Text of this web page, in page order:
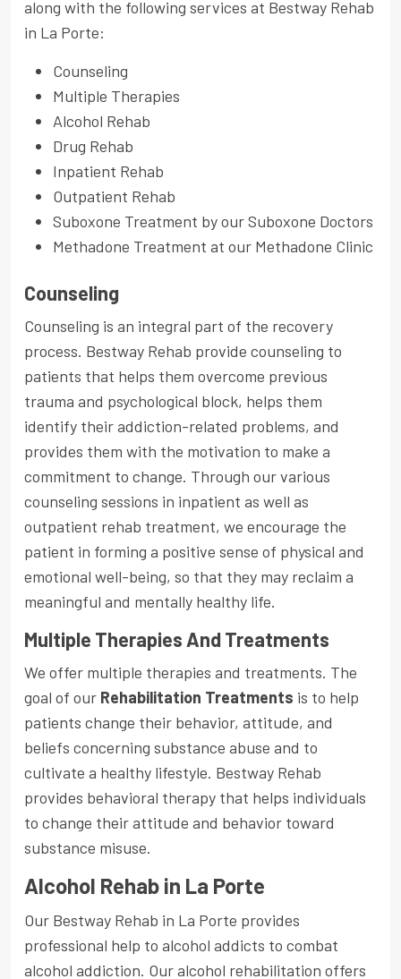
along with the following services at Bestway Rehab
in La Porte:
Counseling
Multiple Therapies
Alcohol Rehab
Drug Rehab
Inpatient Rehab
Outpatient Rehab
Suboxone Treatment by our Suboxone Doctors
Methadone Treatment at our Methadone Clinic
Counseling
Counseling is an integral part of the recovery
process. Bestway Rehab provide counseling to
patients that helps them overcome previous
trauma and psychological block, helps them
identify their addiction-related problems, and
provides them with the motivation to make a
commitment to change. Through our various
counseling sessions in inpatient as well as
outpatient rehab treatment, we encourage the
patient in forming a positive sense of physical and
emotional well-being, so that they may reclaim a
meaningful and mentally healthy life.
Multiple Therapies And Treatments
We offer multiple therapies and treatments. The
goal of our Rehabilitation Treatments is to help
patients change their behavior, attitude, and
beliefs concerning substance abuse and to
cultivate a healthy lifestyle. Bestway Rehab
provides behavioral therapy that helps individuals
to change their attitude and behavior toward
substance misuse.
Alcohol Rehab in La Porte
Our Bestway Rehab in La Porte provides
professional help to alcohol addicts to combat
alcohol addiction. Our alcohol rehabilitation offers